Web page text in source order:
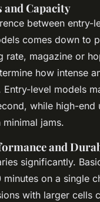
and Capacity
between entry-
comes down to
rate, magazine or
how intense
Entry-level models
while high-end
minimal jams.
and
significantly.
on a single
with larger cells